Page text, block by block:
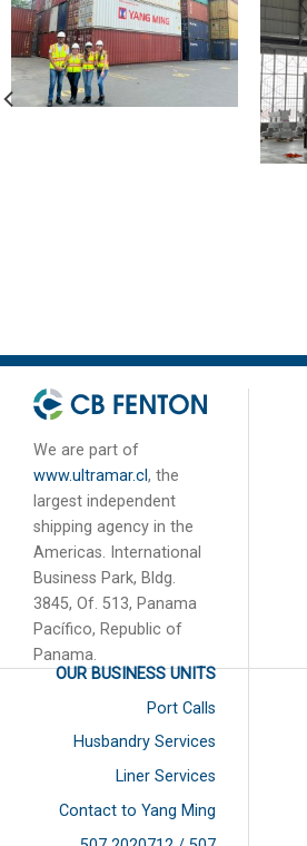
We are part of
www.ultramar.cl, the
largest independent
shipping agency in the
Americas. International
Business Park, Bldg.
3845, Of. 513, Panama
Pacífico, Republic of
Panama.
OUR BUSINESS UNITS
Port Calls
Husbandry Services
Liner Services
Contact to Yang Ming